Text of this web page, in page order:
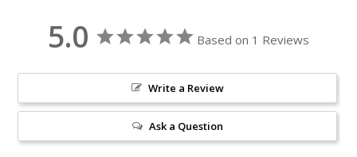
5.0 Based on 1 Reviews
Write a Review
Ask a Question